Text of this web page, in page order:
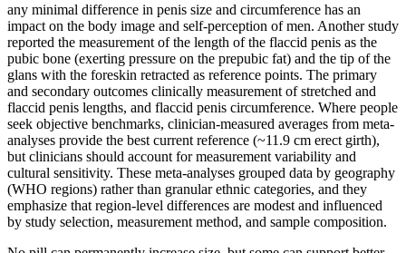
any minimal difference in penis size and circumference has an
impact on the body image and self-perception of men. Another study
reported the measurement of the length of the flaccid penis as the
pubic bone (exerting pressure on the prepubic fat) and the tip of the
glans with the foreskin retracted as reference points. The primary
and secondary outcomes clinically measurement of stretched and
flaccid penis lengths, and flaccid penis circumference. Where people
seek objective benchmarks, clinician-measured averages from meta-
analyses provide the best current reference (~11.9 cm erect girth),
but clinicians should account for measurement variability and
cultural sensitivity. These meta-analyses grouped data by geography
(WHO regions) rather than granular ethnic categories, and they
emphasize that region-level differences are modest and influenced
by study selection, measurement method, and sample composition.